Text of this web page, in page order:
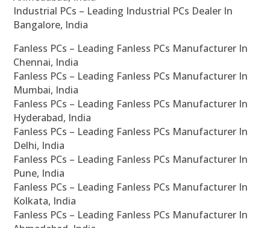
Industrial PCs – Leading Industrial PCs Dealer In
Bangalore, India
Fanless PCs – Leading Fanless PCs Manufacturer In
Chennai, India
Fanless PCs – Leading Fanless PCs Manufacturer In
Mumbai, India
Fanless PCs – Leading Fanless PCs Manufacturer In
Hyderabad, India
Fanless PCs – Leading Fanless PCs Manufacturer In
Delhi, India
Fanless PCs – Leading Fanless PCs Manufacturer In
Pune, India
Fanless PCs – Leading Fanless PCs Manufacturer In
Kolkata, India
Fanless PCs – Leading Fanless PCs Manufacturer In